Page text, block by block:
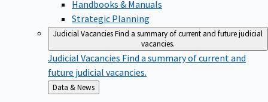
Handbooks & Manuals
Strategic Planning
Judicial VacanciesFind a summary of current and future judicial
vacancies.
Judicial Vacancies Find a summary of current and
future judicial vacancies.
Back
to
Data & News